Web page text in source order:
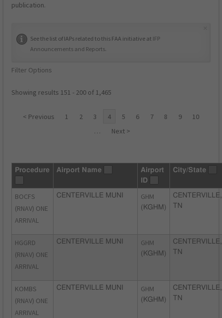
publication.
See the list of IAPs related to this FAA initiative at IFP
Announcements and Reports.
Filter Options
Showing results 151 - 200 of 1,465
< Previous 1 2 3 4 5 6 7 8 9
10
…
Next >
Procedure Airport Name
Airport
ID
City/State
BOCFS
(RNAV) ONE
ARRIVAL
CENTERVILLE MUNI GHM
(KGHM)
CENTERVILLE,
TN
HGGRD
(RNAV) ONE
ARRIVAL
CENTERVILLE MUNI GHM
(KGHM)
CENTERVILLE,
TN
KOMBS
(RNAV) ONE
ARRIVAL
CENTERVILLE MUNI GHM
(KGHM)
CENTERVILLE,
TN